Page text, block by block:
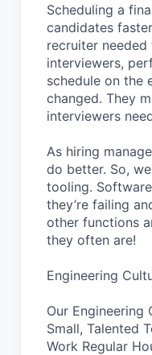
Scheduling a
candidates
recruiter
interviewers,
schedule on the
changed. They
interviewers
As hiring
do better. So,
tooling.
they’re failing
other functions
they often are!
Engineering
Our Engineering
Small, Talented
Work Regular